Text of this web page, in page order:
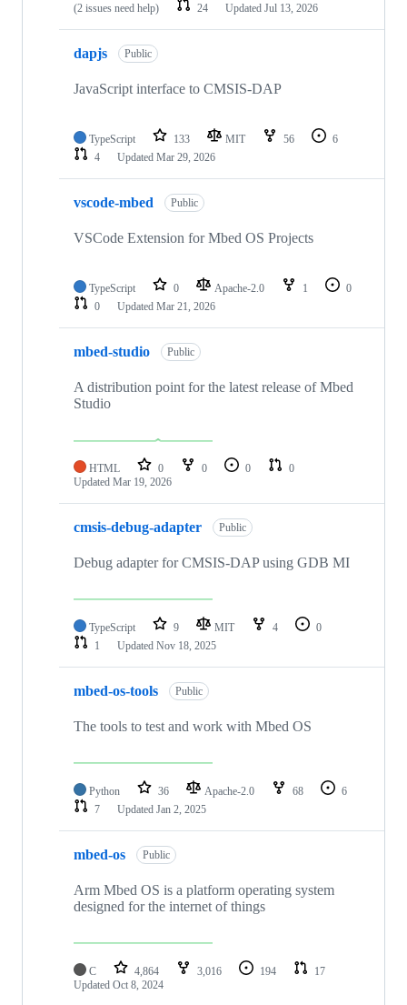
(2 issues need help)
24 Updated Jul 13, 2026
dapjs Public
JavaScript interface to CMSIS-DAP
TypeScript 133 MIT 56
6
4
Updated Mar 29, 2026
vscode-mbed Public
VSCode Extension for Mbed OS Projects
TypeScript 0 Apache-2.0 1
0
0
Updated Mar 21, 2026
mbed-studio Public
A distribution point for the latest release of Mbed
Studio
HTML 0 0 0
0
Updated Mar 19, 2026
cmsis-debug-adapter Public
Debug adapter for CMSIS-DAP using GDB MI
TypeScript 9 MIT 4
0
1
Updated Nov 18, 2025
mbed-os-tools Public
The tools to test and work with Mbed OS
Python 36 Apache-2.0 68
6
7
Updated Jan 2, 2025
mbed-os Public
Arm Mbed OS is a platform operating system
designed for the internet of things
C 4,864 3,016 194
17
Updated Oct 8, 2024